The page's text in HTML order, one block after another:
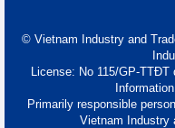
© Vietnam Industry and
License: No 115/GP-
Primarily responsible
Vietnam Industry